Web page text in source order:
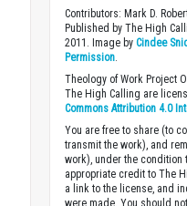
Contributors: Mark D.
Published by The High
2011. Image byCindee
Permission
Theology of Work Project
The High Calling are
Commons Attribution 4.0
You are free to share (to
transmit the work), and
work), under the condition
appropriate credit to The
a link to the license, and
were made. You should